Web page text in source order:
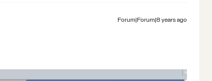
Forum|Forum|8 years ago